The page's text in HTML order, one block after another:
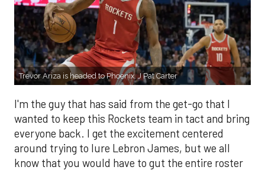
Trevor Ariza is headed to Phoenix. J Pat Carter
I'm the guy that has said from the get-go that I
wanted to keep this Rockets team in tact and bring
everyone back. I get the excitement centered
around trying to lure Lebron James, but we all
know that you would have to gut the entire roster